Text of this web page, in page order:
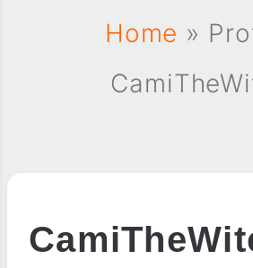
Home »